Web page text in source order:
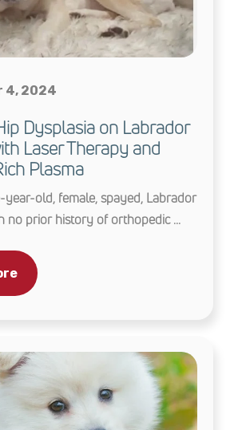
4, 2024
Dysplasia on Labrador
Laser Therapy and
Plasma
year-old, female, spayed, Labrador
no prior history of orthopedic ...